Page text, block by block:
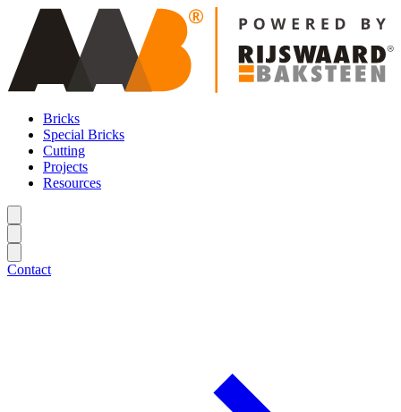
Bricks
Special Bricks
Cutting
Projects
Resources
Contact